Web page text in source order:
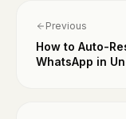
Previous
How to Auto-
WhatsApp in